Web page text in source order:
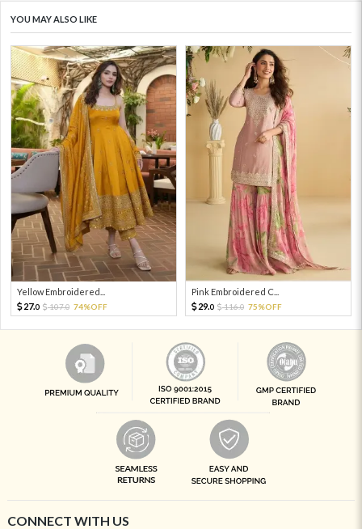
YOU MAY ALSO LIKE
Yellow Embroidered...
27.0 107.0 74%OFF
Pink Embroidered C...
29.0 116.0 75%OFF
CONNECT WITH US